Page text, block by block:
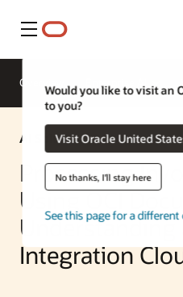
Meny
Would you like to visit an
to you?
Visit Oracle United
No thanks, I'll stay here
See this page for a
Overview
AI Solution
Processing
Using OCI
Understanding
Integration